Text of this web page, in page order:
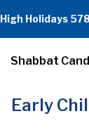
High Holidays
Shabbat
Early